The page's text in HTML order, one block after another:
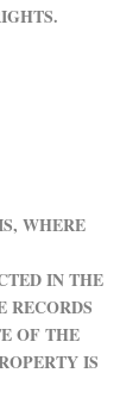
WHERE
IN THE
RECORDS
OF THE
IS